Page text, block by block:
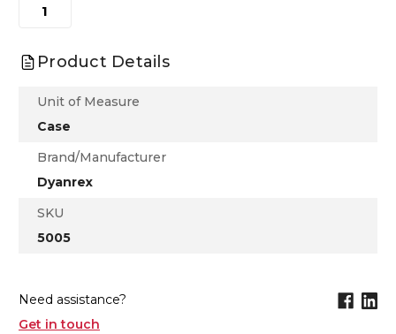
Product Details
Unit of Measure
Case
Brand/Manufacturer
Dyanrex
SKU
5005
Need assistance?
Get in touch